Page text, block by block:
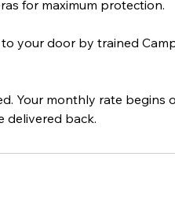
for maximum protection.
your door by trained
Your monthly rate begins
delivered back.